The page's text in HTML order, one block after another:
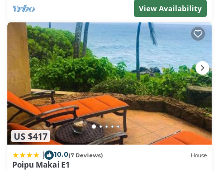
View Availability
US $417
10.0(7 Reviews) House
Poipu Makai E1